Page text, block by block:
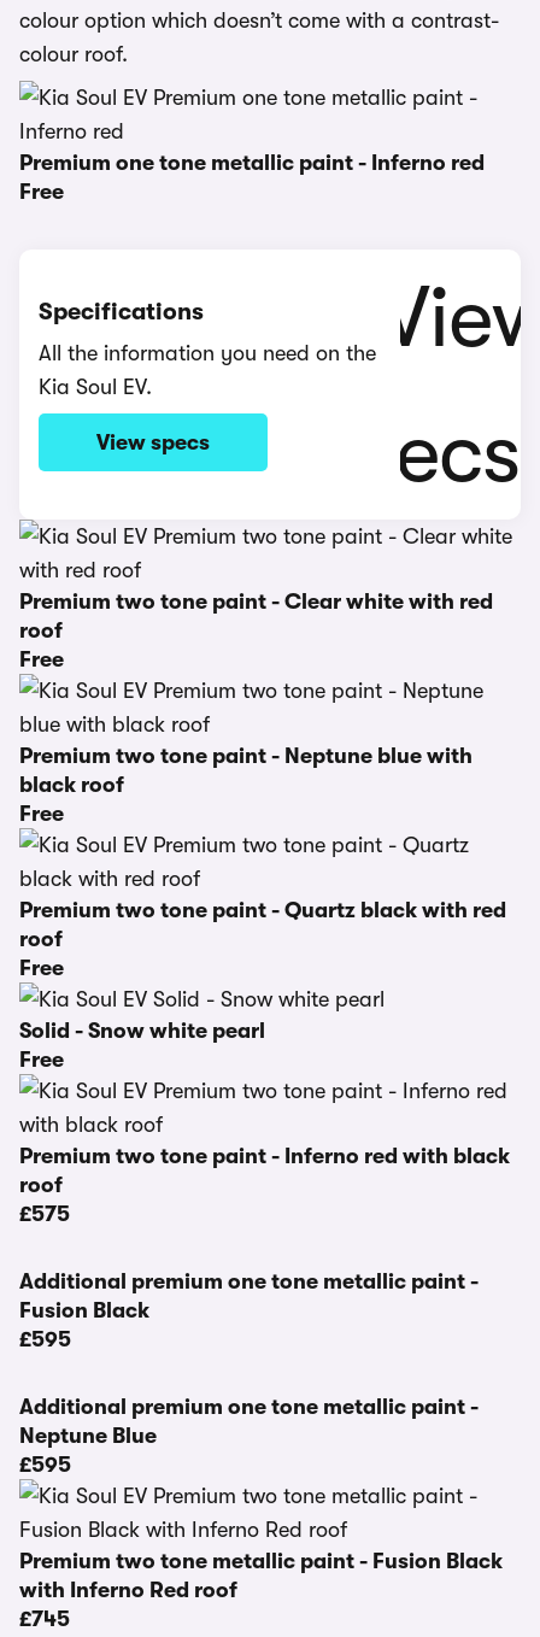
colour option which doesn’t come with a contrast-
colour roof.
Premium one tone metallic paint - Inferno red
Free
Specifications
All the information you need on the
Kia Soul EV.
View specs
Premium two tone paint - Clear white with red
roof
Free
Premium two tone paint - Neptune blue with
black roof
Free
Premium two tone paint - Quartz black with red
roof
Free
Solid - Snow white pearl
Free
Premium two tone paint - Inferno red with black
roof
£575
Additional premium one tone metallic paint -
Fusion Black
£595
Additional premium one tone metallic paint -
Neptune Blue
£595
Premium two tone metallic paint - Fusion Black
with Inferno Red roof
£745